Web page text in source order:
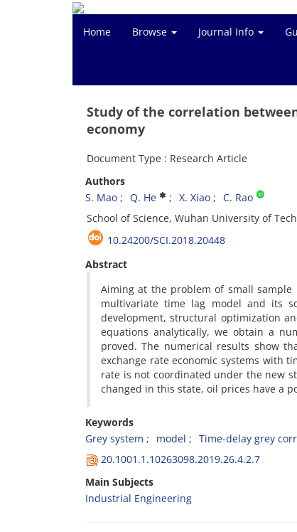
Home Browse Journal Info
Study of the correlation
economy
Document Type : Research Article
Authors
S. Mao
Q. He X. Xiao
C. Rao
School of Science, Wuhan University of
10.24200/SCI.2018.20448
Abstract
Aiming at the problem of small
multivariate time lag model and its
development, structural optimization
equations analytically, we obtain a
proved. The numerical results show
exchange rate economic systems with
rate is not coordinated under the new
changed in this state, oil prices have a
Keywords
Grey system
model Time-delay grey
20.1001.1.10263098.2019.26.4.2.7
Main Subjects
Industrial Engineering